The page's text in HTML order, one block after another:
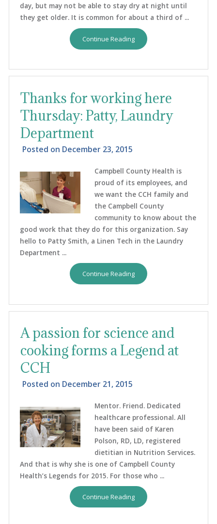
day, but may not be able to stay dry at night until
they get older. It is common for about a third of ...
Continue Reading
Thanks for working here
Thursday: Patty, Laundry
Department
Posted on December 23, 2015
Campbell County Health is
proud of its employees, and
we want the CCH family and
the Campbell County
community to know about the
good work that they do for this organization. Say
hello to Patty Smith, a Linen Tech in the Laundry
Department ...
Continue Reading
A passion for science and
cooking forms a Legend at
CCH
Posted on December 21, 2015
Mentor. Friend. Dedicated
healthcare professional. All
have been said of Karen
Polson, RD, LD, registered
dietitian in Nutrition Services.
And that is why she is one of Campbell County
Health’s Legends for 2015. For those who ...
Continue Reading